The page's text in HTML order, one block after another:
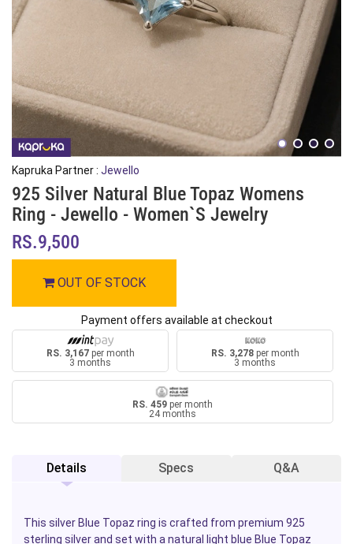
Kapruka Partner : Jewello
925 Silver Natural Blue Topaz Womens
Ring - Jewello - Women`s Jewelry
RS.9,500
OUT OF STOCK
Payment offers available at checkout
RS. 3,167per month
3 months
RS. 3,278per month
3 months
RS. 459 per month
24 months
Details Specs Q&A
This silver Blue Topaz ring is crafted from premium 925
sterling silver and set with a natural light blue Blue Topaz